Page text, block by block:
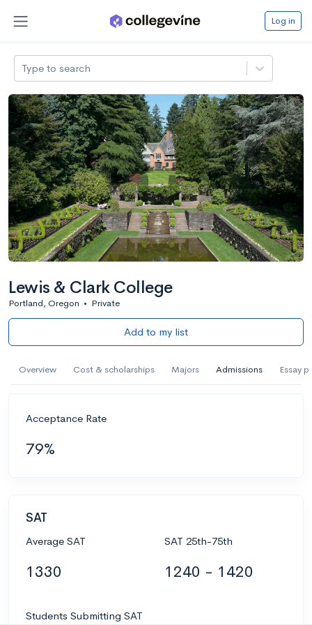
Log in
Type to search
Lewis & Clark College
Portland, Oregon • Private
Add to my list
Overview Cost & scholarships Majors Admissions Essay
Acceptance Rate
79%
SAT
Average SAT
1330
SAT 25th-75th
1240 - 1420
Students Submitting SAT